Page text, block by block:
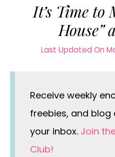
It’s Time to
House”
Last Updated On
Receive weekly
freebies, and
your inbox. Join
Club!